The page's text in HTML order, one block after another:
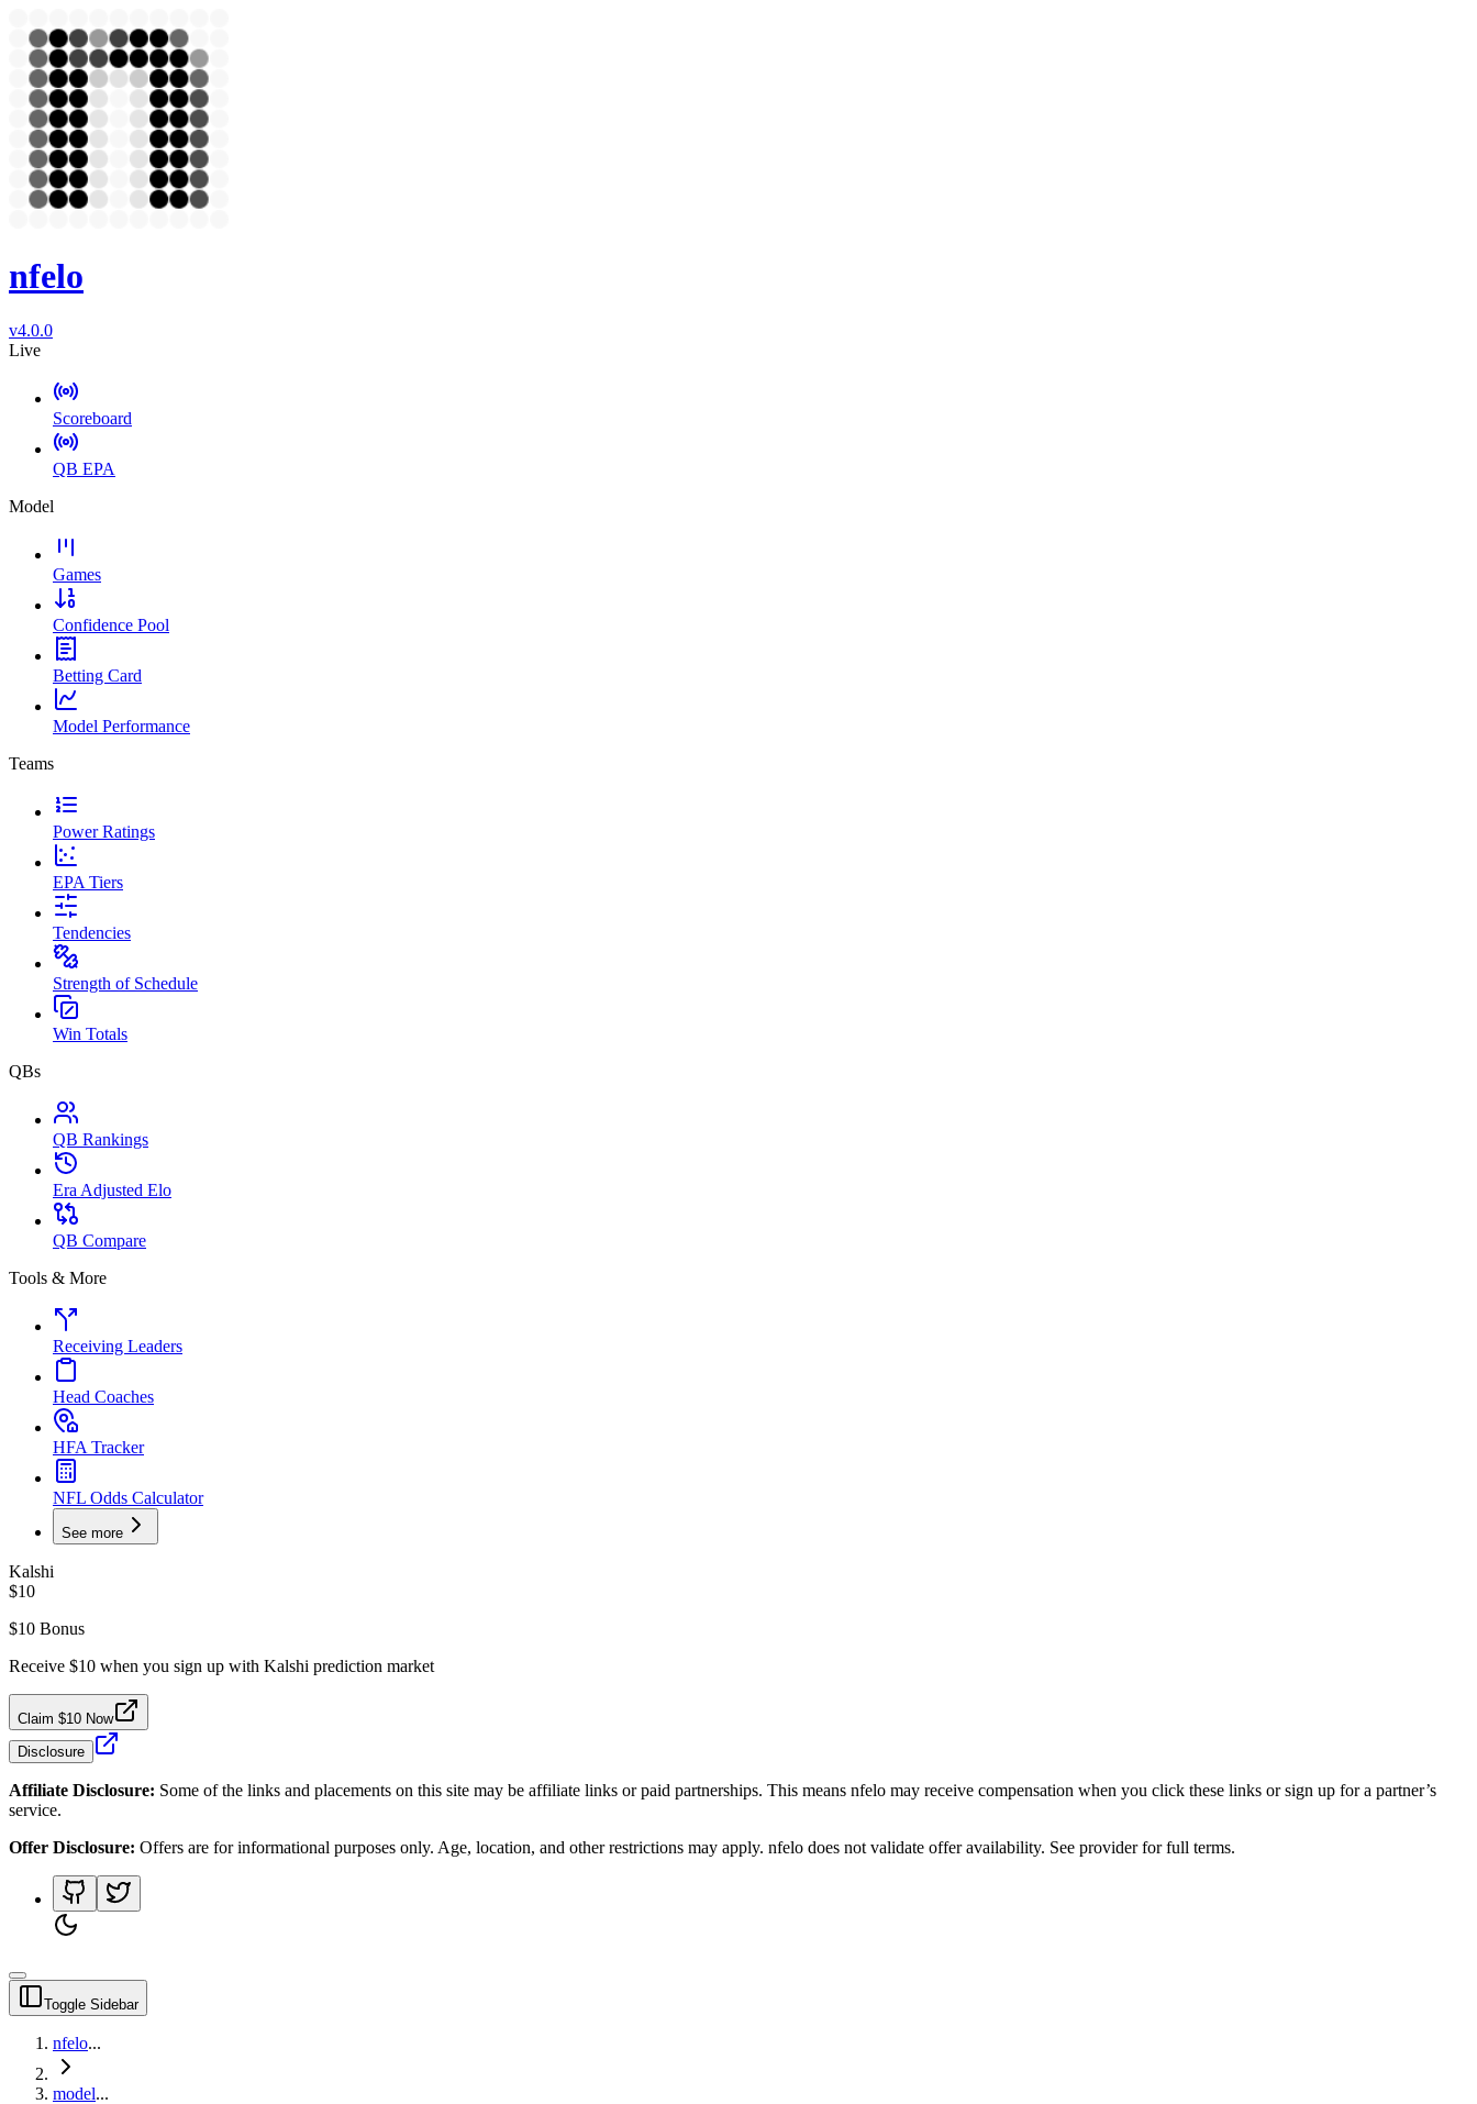
nfelo
v4.0.0
Live
Scoreboard
QB EPA
Model
Games
Confidence Pool
Betting Card
Model Performance
Teams
Power Ratings
EPA Tiers
Tendencies
Strength of Schedule
Win Totals
QBs
QB Rankings
Era Adjusted Elo
QB Compare
Tools & More
Receiving Leaders
Head Coaches
HFA Tracker
NFL Odds Calculator
See more
Kalshi
$10
$10 Bonus
Receive $10 when you sign up with Kalshi prediction market
Claim $10 Now
Disclosure
Affiliate Disclosure: Some of the links and placements on this site may be affiliate links or paid partnerships. This means nfelo may receive compensation when you click these links or sign up for a partner’s
service.
Offer Disclosure: Offers are for informational purposes only. Age, location, and other restrictions may apply. nfelo does not validate offer availability. See provider for full terms.
Toggle Sidebar
nfelo...
model...